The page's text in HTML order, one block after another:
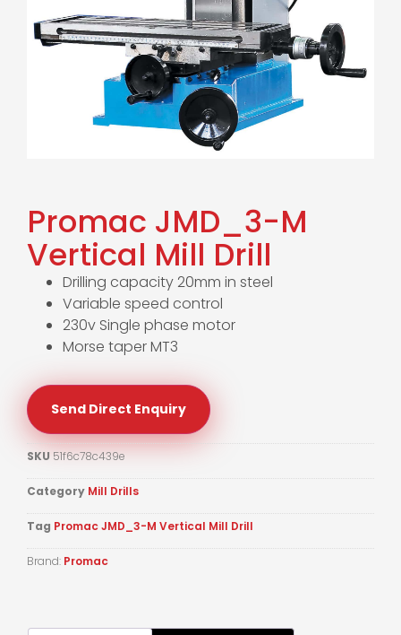
Promac JMD_3-M
Vertical Mill Drill
Drilling capacity 20mm in steel
Variable speed control
230v Single phase motor
Morse taper MT3
Send Direct Enquiry
SKU 51f6c78c439e
Category Mill Drills
Tag Promac JMD_3-M Vertical Mill Drill
Brand: Promac